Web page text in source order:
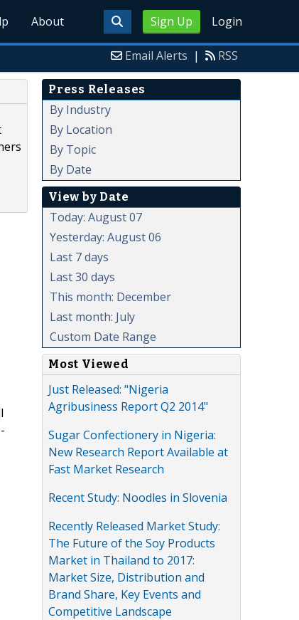
Sign Up Login
About
Email Alerts | RSS
Press Releases
By Industry
By Location
By Topic
By Date
View by Date
Today: August 07
Yesterday: August 06
Last 7 days
Last 30 days
This month: December
Last month: July
Custom Date Range
Most Viewed
Just Released: "Nigeria
Agribusiness Report Q2 2014"
Sugar Confectionery in Nigeria:
New Research Report Available at
Fast Market Research
Recent Study: Noodles in Slovenia
Recently Released Market Study:
The Future of the Soy Products
Market in Thailand to 2017:
Market Size, Distribution and
Brand Share, Key Events and
Competitive Landscape